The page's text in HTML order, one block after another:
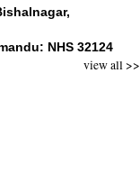
NHS 32124
view all >>